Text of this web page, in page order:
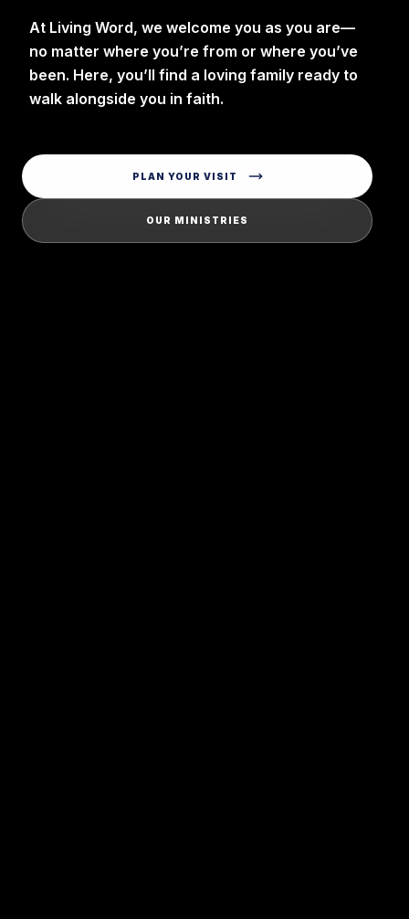
At Living Word, we welcome you as you are—
no matter where you’re from or where you’ve
been. Here, you’ll find a loving family ready to
walk alongside you in faith.
PLAN YOUR VISIT
OUR MINISTRIES